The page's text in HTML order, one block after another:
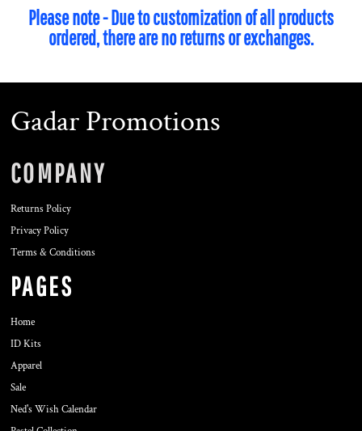
Please note - Due to customization of all products
ordered, there are no returns or exchanges.
Gadar Promotions
COMPANY
Returns Policy
Privacy Policy
Terms & Conditions
PAGES
Home
ID Kits
Apparel
Sale
Ned's Wish Calendar